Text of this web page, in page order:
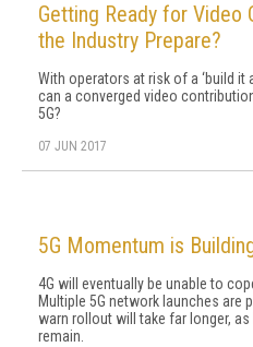
Getting Ready for Video
the Industry Prepare?
With operators at risk of a ‘build
can a converged video
5G?
07 JUN 2017
5G Momentum is
4G will eventually be unable to
Multiple 5G network launches are
warn rollout will take far longer,
remain.